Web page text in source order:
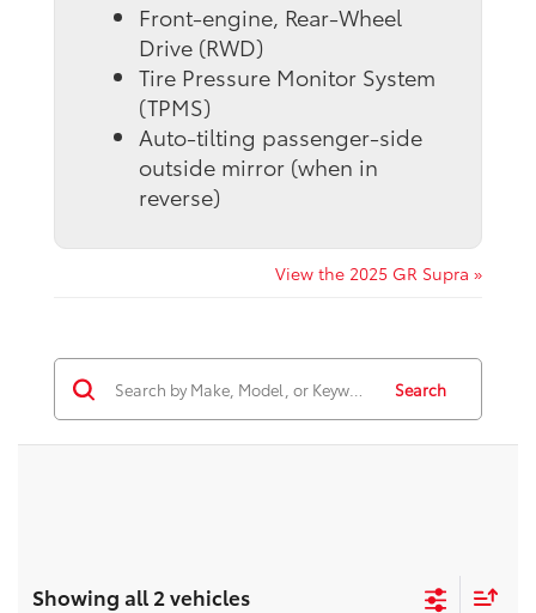
Front-engine, Rear-Wheel
Drive (RWD)
Tire Pressure Monitor System
(TPMS)
Auto-tilting passenger-side
outside mirror (when in
reverse)
View the 2025 GR Supra »
Search
Showing all 2 vehicles